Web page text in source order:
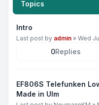
Topics
Intro
Last post by admin » Wed
0Replies
EF806S Telefunken
Made in Ulm